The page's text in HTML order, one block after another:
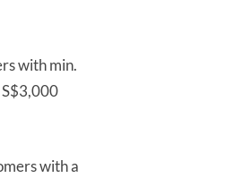
with min.
with a